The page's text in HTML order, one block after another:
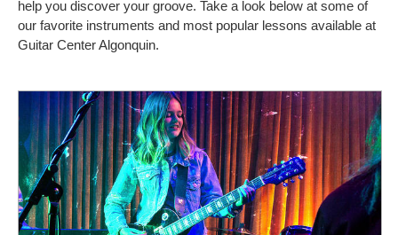
help you discover your groove. Take a look below at some of
our favorite instruments and most popular lessons available at
Guitar Center Algonquin.